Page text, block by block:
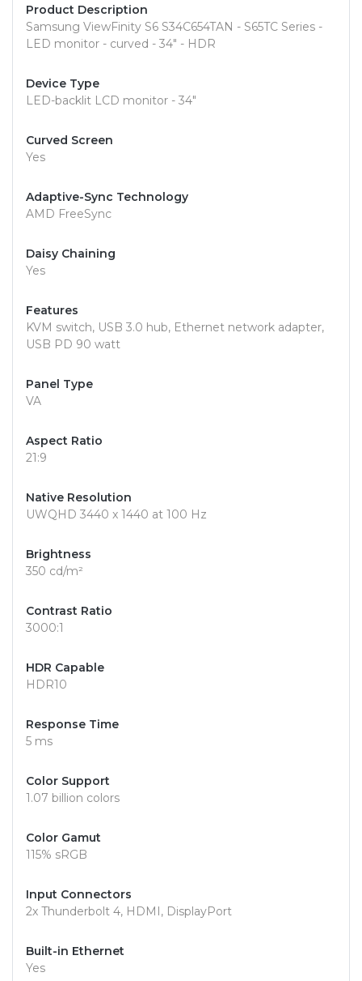
Product Description
Samsung ViewFinity S6 S34C654TAN - S65TC Series -
LED monitor - curved - 34" - HDR
Device Type
LED-backlit LCD monitor - 34"
Curved Screen
Yes
Adaptive-Sync Technology
AMD FreeSync
Daisy Chaining
Yes
Features
KVM switch, USB 3.0 hub, Ethernet network adapter,
USB PD 90 watt
Panel Type
VA
Aspect Ratio
21:9
Native Resolution
UWQHD 3440 x 1440 at 100 Hz
Brightness
350 cd/m²
Contrast Ratio
3000:1
HDR Capable
HDR10
Response Time
5 ms
Color Support
1.07 billion colors
Color Gamut
115% sRGB
Input Connectors
2x Thunderbolt 4, HDMI, DisplayPort
Built-in Ethernet
Yes